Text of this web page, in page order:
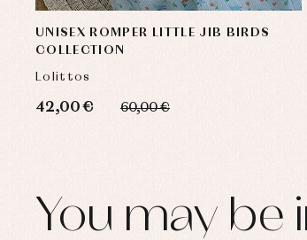
UNISEX ROMPER LITTLE JIB BIRDS
COLLECTION
Lolittos
42,00 € 60,00 €
You may be